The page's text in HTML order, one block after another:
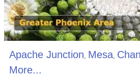
Apache Junction, Mesa,
More...